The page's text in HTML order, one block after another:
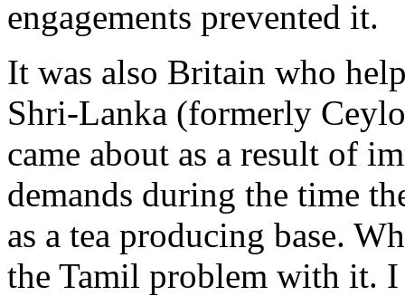
engagements prevented it.
It was also Britain who
Shri-Lanka (formerly
came about as a result of
demands during the time
as a tea producing base.
the Tamil problem with it.